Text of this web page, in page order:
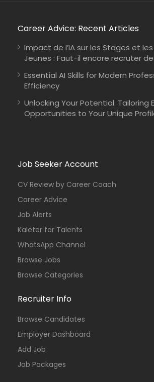
Career Advice: Recent Articles
Impact de l’IA sur les Stages et les
Jeunes : Faut-il encore recruter
Essential AI Skills for Modern
Efficiency
Unlocking Your Potential: Tailoring
Opportunities to Your Unique
Job Seeker Account
CV Review by Career Coach
Career Advice
Job Alerts
Kaleter for Talents
WhatsApp Channel
Browse Jobs
Browse Categories
Recruiter Info
Browse Candidates
Employer Dashboard
Add Job
Job Packages